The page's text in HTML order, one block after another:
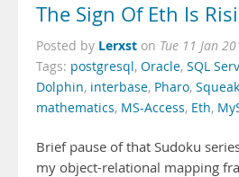
The Sign Of Eth Is
Posted by Lerxst on Tue 11 Jan
Tags: postgresql, Oracle, SQL
Dolphin, interbase, Pharo, Squeak
mathematics, MS-Access, Eth,
Brief pause of that Sudoku
my object-relational mapping